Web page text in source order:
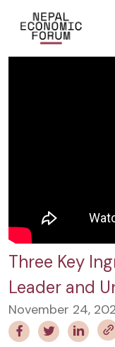
YOUTH EMPOWERMENT
Three Key
Leader and
November 24,